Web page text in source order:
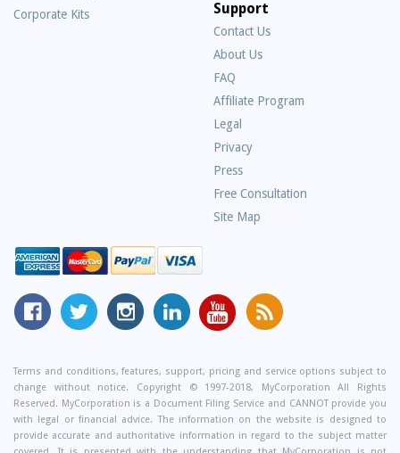
Corporate Kits
Support
Contact Us
About Us
FAQ
Asked
Questions
Affiliate Program
Legal
Privacy
Press
Free Consultation
Site Map
MyCorporation
Facebook
Follow
MyCorporation
Twitter
MyCorporation
on
MyCorporation
LinkedIn
MyCorporation
Youtube
Get
Valuable
and
Tips
From
Our
Terms and conditions, features, support, pricing and service options subject to
change without notice. Copyright © 1997-2018, MyCorporation All Rights
Reserved. MyCorporation is a Document Filing Service and CANNOT provide you
with legal or financial advice. The information on the website is designed to
provide accurate and authoritative information in regard to the subject matter